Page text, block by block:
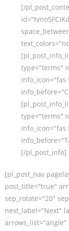
[/
type="terms"
type="terms"
[/pl_post_info]
[pl_post_nav
post_title="true"
sep_rotate="20"
next_label="Next"